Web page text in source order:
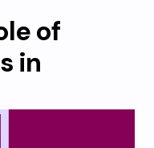
of
in